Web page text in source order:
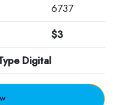
6737
$3
Digital